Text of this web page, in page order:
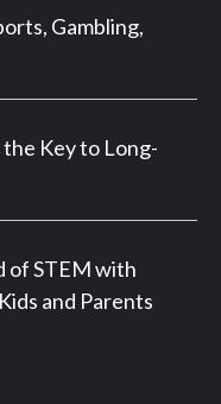
Gambling,
Key to Long-
of STEM with
and Parents